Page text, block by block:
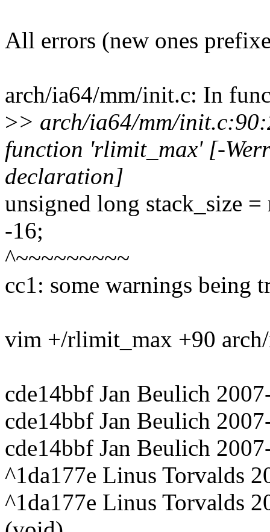
All errors (new ones
arch/ia64/mm/init.c: In
>> arch/ia64/mm/
function 'rlimit_max' [-
declaration]
unsigned long stack_size
-16;
^~~~~~~~~~
cc1: some warnings being
vim +/rlimit_max +90
cde14bbf Jan Beulich
cde14bbf Jan Beulich
cde14bbf Jan Beulich
^1da177e Linus Torvalds
^1da177e Linus Torvalds